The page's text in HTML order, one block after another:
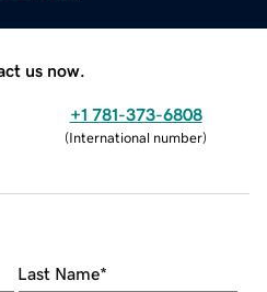
us now.
+1 781-373-6808
(International number)
Last Name*